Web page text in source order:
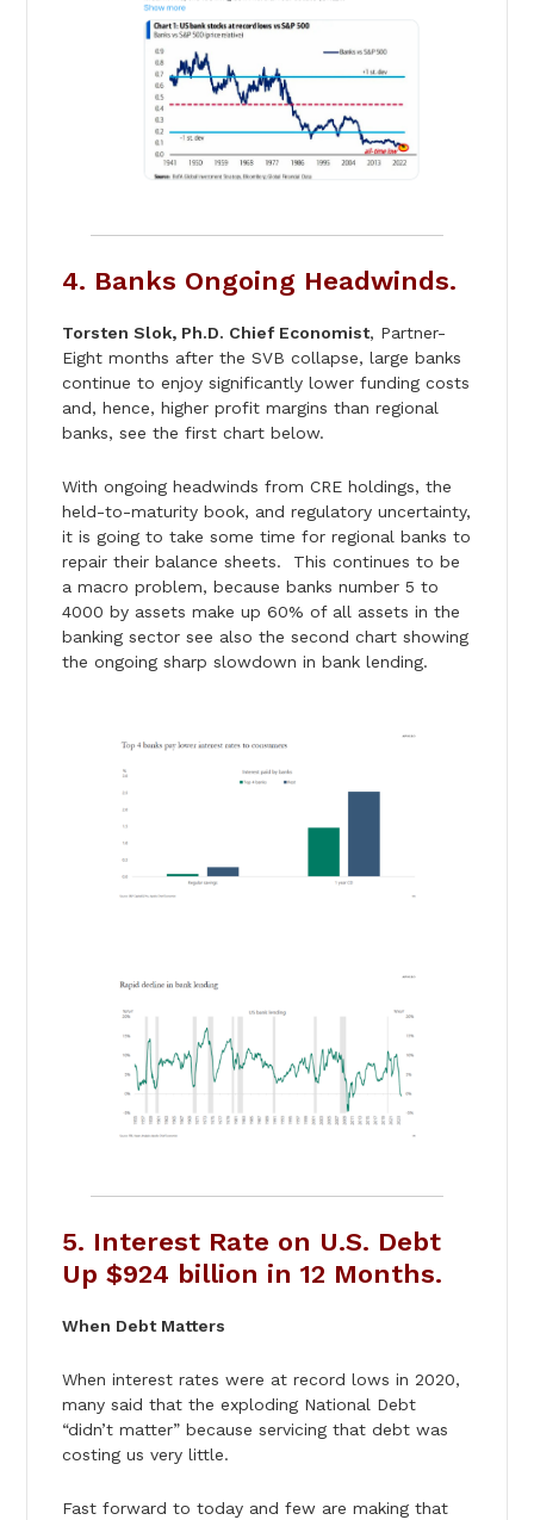
4. Banks Ongoing Headwinds.
Torsten Slok, Ph.D. Chief Economist, Partner-
Eight months after the SVB collapse, large banks
continue to enjoy significantly lower funding costs
and, hence, higher profit margins than regional
banks, see the first chart below.
With ongoing headwinds from CRE holdings, the
held-to-maturity book, and regulatory uncertainty,
it is going to take some time for regional banks to
repair their balance sheets. This continues to be
a macro problem, because banks number 5 to
4000 by assets make up 60% of all assets in the
banking sector see also the second chart showing
the ongoing sharp slowdown in bank lending.
5. Interest Rate on U.S. Debt
Up $924 billion in 12 Months.
When Debt Matters
When interest rates were at record lows in 2020,
many said that the exploding National Debt
“didn’t matter” because servicing that debt was
costing us very little.
Fast forward to today and few are making that